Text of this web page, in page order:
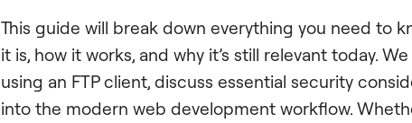
This guide will break down everything you need to
it is, how it works, and why it’s still relevant today.
using an FTP client, discuss essential security
into the modern web development workflow.